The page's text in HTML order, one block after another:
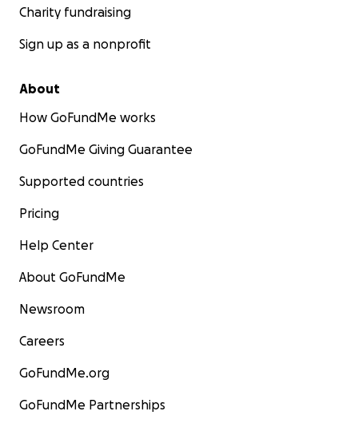
Charity fundraising
Sign up as a nonprofit
About
How GoFundMe works
GoFundMe Giving Guarantee
Supported countries
Pricing
Help Center
About GoFundMe
Newsroom
Careers
GoFundMe.org
GoFundMe Partnerships